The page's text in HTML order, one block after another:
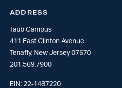
ADDRESS
Taub Campus
411 East Clinton Avenue
Tenafly, New Jersey 07670
201.569.7900
EIN: 22-1487220